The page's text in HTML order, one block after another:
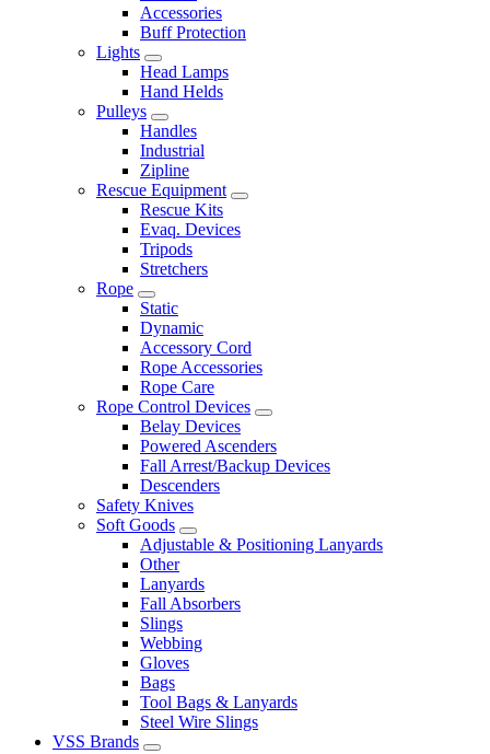
Accessories
Buff Protection
Lights
Head Lamps
Hand Helds
Pulleys
Handles
Industrial
Zipline
Rescue Equipment
Rescue Kits
Evaq. Devices
Tripods
Stretchers
Rope
Static
Dynamic
Accessory Cord
Rope Accessories
Rope Care
Rope Control Devices
Belay Devices
Powered Ascenders
Fall Arrest/Backup Devices
Descenders
Safety Knives
Soft Goods
Adjustable & Positioning Lanyards
Other
Lanyards
Fall Absorbers
Slings
Webbing
Gloves
Bags
Tool Bags & Lanyards
Steel Wire Slings
VSS Brands